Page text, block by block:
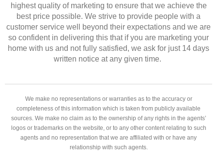
highest quality of marketing to ensure that we achieve the
best price possible. We strive to provide people with a
customer service well beyond their expectations and we are
so confident in delivering this that if you are marketing your
home with us and not fully satisfied, we ask for just 14 days
written notice at any given time.
We make no representations or warranties as to the accuracy or
completeness of this information which is taken from publicly available
sources. We make no claim as to the ownership of any rights in the agents’
logos or trademarks on the website, or to any other content relating to such
agents and no representation that we are affiliated with or have any
relationship with such agents.